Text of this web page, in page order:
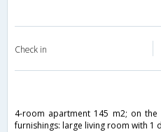
Check in
4-room apartment 145 m2; on
furnishings: large living room with 1